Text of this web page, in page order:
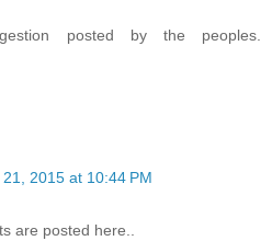
posted by the peoples.
2015 at 10:44 PM
are posted here..